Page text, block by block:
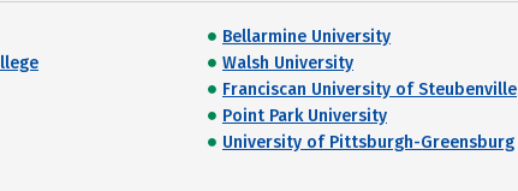
Bellarmine University
Walsh University
Franciscan University of Steubenville
Point Park University
University of Pittsburgh-Greensburg